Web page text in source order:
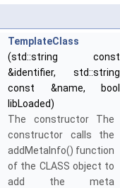
TemplateClass
(std::string const
&identifier, std::string
const &name, bool
libLoaded)
The constructor The
constructor calls the
addMetaInfo() function
of the CLASS object to
add the meta